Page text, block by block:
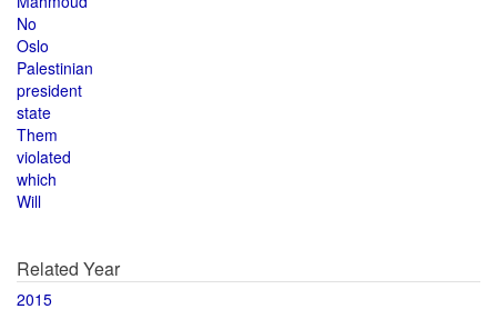
No
Oslo
Palestinian
president
state
Them
violated
which
Will
Related Year
2015